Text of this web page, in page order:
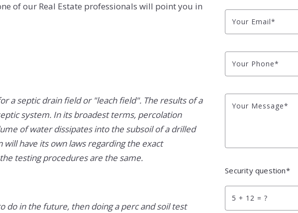
of our Real Estate professionals will point you in
a septic drain field or "leach field". The results of a
system. In its broadest terms, percolation
of water dissipates into the subsoil of a drilled
have its own laws regarding the exact
testing procedures are the same.
do in the future, then doing a perc and soil test
Your Email*
Your Phone*
Your Message*
Security question*
+ = ?